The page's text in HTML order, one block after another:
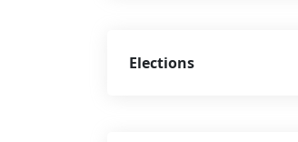
Elections